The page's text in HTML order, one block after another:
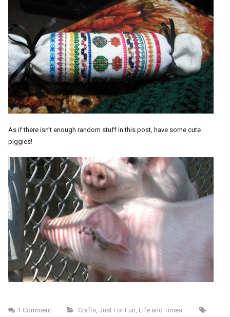
As if there isn’t enough random stuff in this post, have some cute
piggies!
1 Comment Crafts, Just For Fun Life and Times